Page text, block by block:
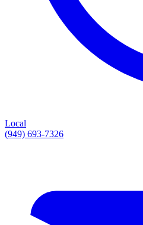
Local
(949) 693-7326